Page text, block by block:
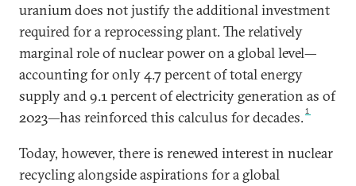
uranium does not justify the additional investment
required for a reprocessing plant. The relatively
marginal role of nuclear power on a global level—
accounting for only 4.7 percent of total energy
supply and 9.1 percent of electricity generation as of
2023—has reinforced this calculus for decades.1
Today, however, there is renewed interest in nuclear
recycling alongside aspirations for a global